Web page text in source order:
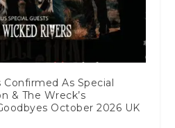
As Special
& The Wreck’s
October 2026 UK